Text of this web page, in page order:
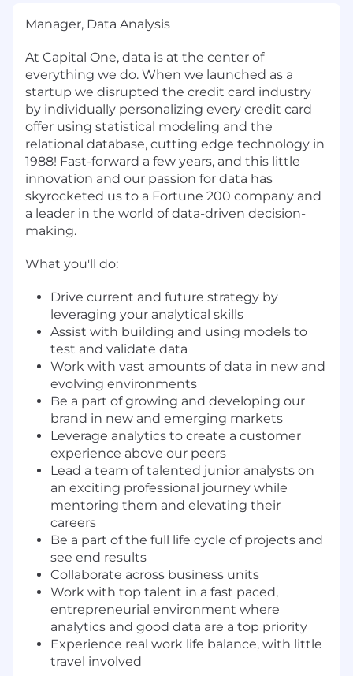
Manager, Data Analysis
At Capital One, data is at the center of
everything we do. When we launched as a
startup we disrupted the credit card industry
by individually personalizing every credit card
offer using statistical modeling and the
relational database, cutting edge technology in
1988! Fast-forward a few years, and this little
innovation and our passion for data has
skyrocketed us to a Fortune 200 company and
a leader in the world of data-driven decision-
making.
What you'll do:
Drive current and future strategy by
leveraging your analytical skills
Assist with building and using models to
test and validate data
Work with vast amounts of data in new and
evolving environments
Be a part of growing and developing our
brand in new and emerging markets
Leverage analytics to create a customer
experience above our peers
Lead a team of talented junior analysts on
an exciting professional journey while
mentoring them and elevating their
careers
Be a part of the full life cycle of projects and
see end results
Collaborate across business units
Work with top talent in a fast paced,
entrepreneurial environment where
analytics and good data are a top priority
Experience real work life balance, with little
travel involved